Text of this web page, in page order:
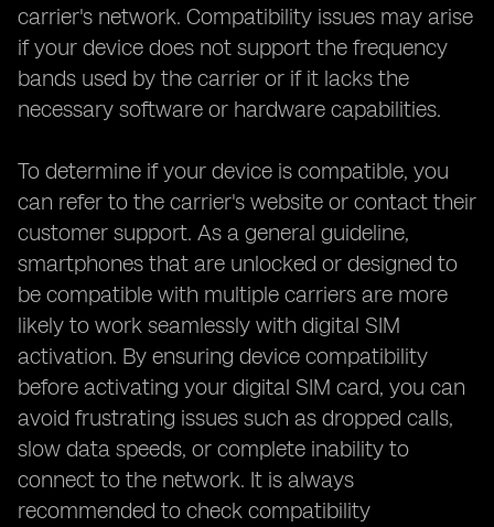
carrier's network. Compatibility issues may arise
if your device does not support the frequency
bands used by the carrier or if it lacks the
necessary software or hardware capabilities.
To determine if your device is compatible, you
can refer to the carrier's website or contact their
customer support. As a general guideline,
smartphones that are unlocked or designed to
be compatible with multiple carriers are more
likely to work seamlessly with digital SIM
activation. By ensuring device compatibility
before activating your digital SIM card, you can
avoid frustrating issues such as dropped calls,
slow data speeds, or complete inability to
connect to the network. It is always
recommended to check compatibility